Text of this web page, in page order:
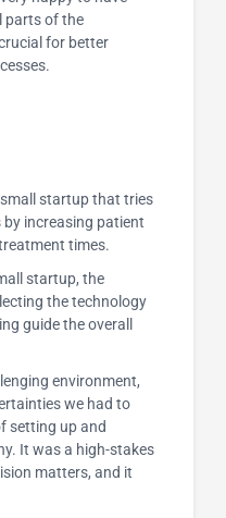
parts of the
for better
startup that tries
increasing patient
times.
startup, the
the technology
guide the overall
environment,
we had to
setting up and
It was a high-stakes
matters, and it